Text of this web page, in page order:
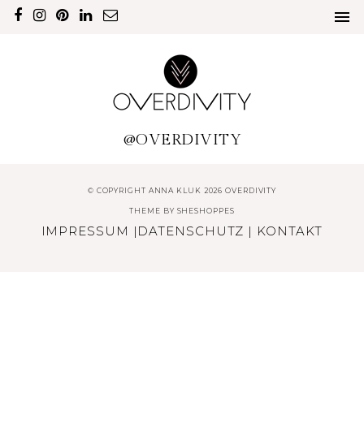
@OVERDIVITY
© COPYRIGHT ANNA KLUK 2026 OVERDIVITY
THEME BY SHESHOPPES
IMPRESSUM | DATENSCHUTZ | KONTAKT